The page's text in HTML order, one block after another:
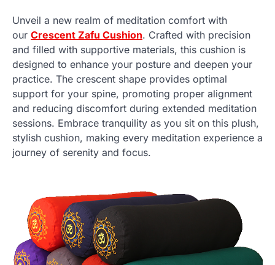
Unveil a new realm of meditation comfort with
our Crescent Zafu Cushion. Crafted with precision
and filled with supportive materials, this cushion is
designed to enhance your posture and deepen your
practice. The crescent shape provides optimal
support for your spine, promoting proper alignment
and reducing discomfort during extended meditation
sessions. Embrace tranquility as you sit on this plush,
stylish cushion, making every meditation experience a
journey of serenity and focus.